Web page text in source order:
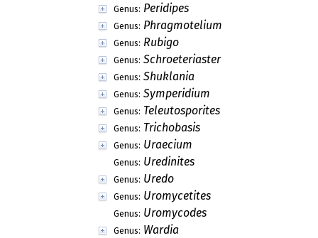
Genus: Peridipes
Genus: Phragmotelium
Genus: Rubigo
Genus: Schroeteriaster
Genus: Shuklania
Genus: Symperidium
Genus: Teleutosporites
Genus: Trichobasis
Genus: Uraecium
Genus: Uredinites
Genus: Uredo
Genus: Uromycetites
Genus: Uromycodes
Genus: Wardia